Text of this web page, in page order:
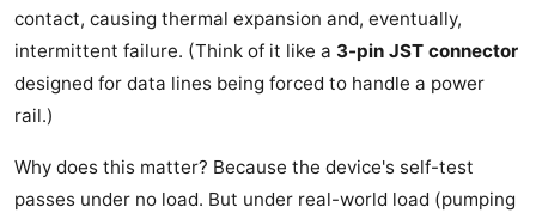
contact, causing thermal expansion and, eventually,
intermittent failure. (Think of it like a 3-pin JST connector
designed for data lines being forced to handle a power
rail.)
Why does this matter? Because the device's self-test
passes under no load. But under real-world load (pumping